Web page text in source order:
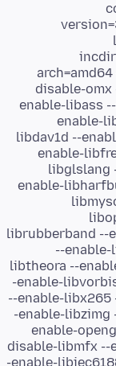
disable-omx
enable-libass
enable-
libdav1d --
enable-
libglslang
enable-
librubberband --
--
libtheora --
-enable-
--enable-
-enable-libzimg
enable-
disable-libmfx --
-enable-